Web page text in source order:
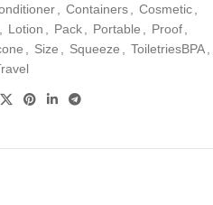
Containers Cosmetic
Lotion Pack Portable Proof
Size Squeeze ToiletriesBPA